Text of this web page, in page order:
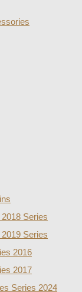
Series
Series
2016
2017
Series 2024